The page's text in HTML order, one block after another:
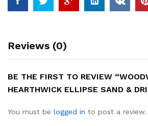
Reviews (0)
BE THE FIRST TO REVIEW
HEARTHWICK ELLIPSE SAND &
You must be logged in to post a review.